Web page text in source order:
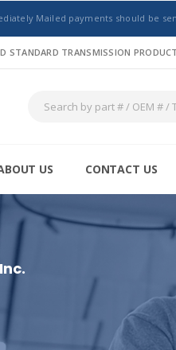
Mailed payments should be
STANDARD TRANSMISSION
US CONTACT US